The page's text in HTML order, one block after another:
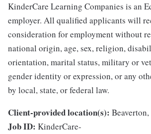
KinderCare Learning Companies is an
employer. All qualified applicants will
consideration for employment without
national origin, age, sex, religion,
orientation, marital status, military or
gender identity or expression, or any
by local, state, or federal law.
Client-provided location(s): Beaverton,
Job ID: KinderCare-